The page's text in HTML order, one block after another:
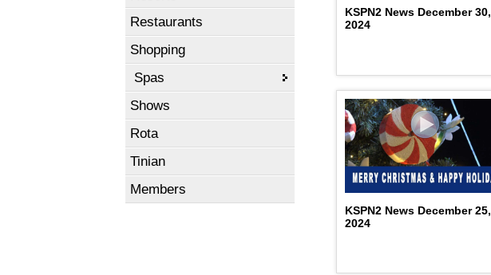
Restaurants
Shopping
Spas
Shows
Rota
Tinian
Members
KSPN2 News December 30,
2024
KSPN2 News December 25,
2024